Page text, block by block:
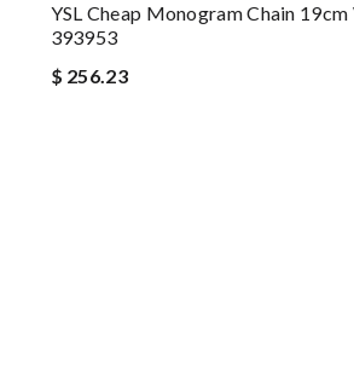
YSL Cheap Monogram Chain
393953
$ 256.23